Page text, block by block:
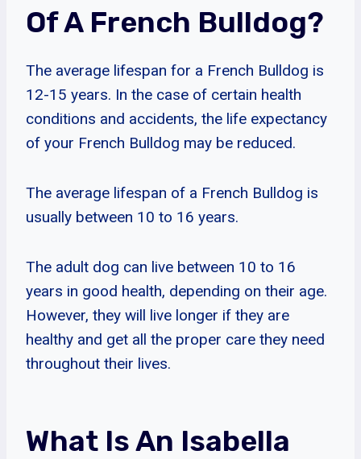
Of A French Bulldog?
The average lifespan for a French Bulldog is
12-15 years. In the case of certain health
conditions and accidents, the life expectancy
of your French Bulldog may be reduced.
The average lifespan of a French Bulldog is
usually between 10 to 16 years.
The adult dog can live between 10 to 16
years in good health, depending on their age.
However, they will live longer if they are
healthy and get all the proper care they need
throughout their lives.
What Is An Isabella